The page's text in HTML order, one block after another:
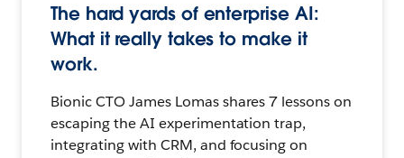
The hard yards of enterprise AI:
What it really takes to make it
work.
Bionic CTO James Lomas shares 7 lessons on
escaping the AI experimentation trap,
integrating with CRM, and focusing on